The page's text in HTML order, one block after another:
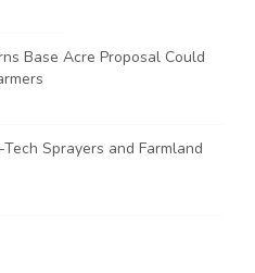
Base Acre Proposal Could
Sprayers and Farmland